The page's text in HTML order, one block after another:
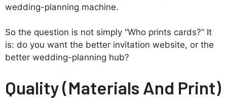
wedding-planning machine.
So the question is not simply “Who prints cards?” It
is: do you want the better invitation website, or the
better wedding-planning hub?
Quality (Materials And Print)